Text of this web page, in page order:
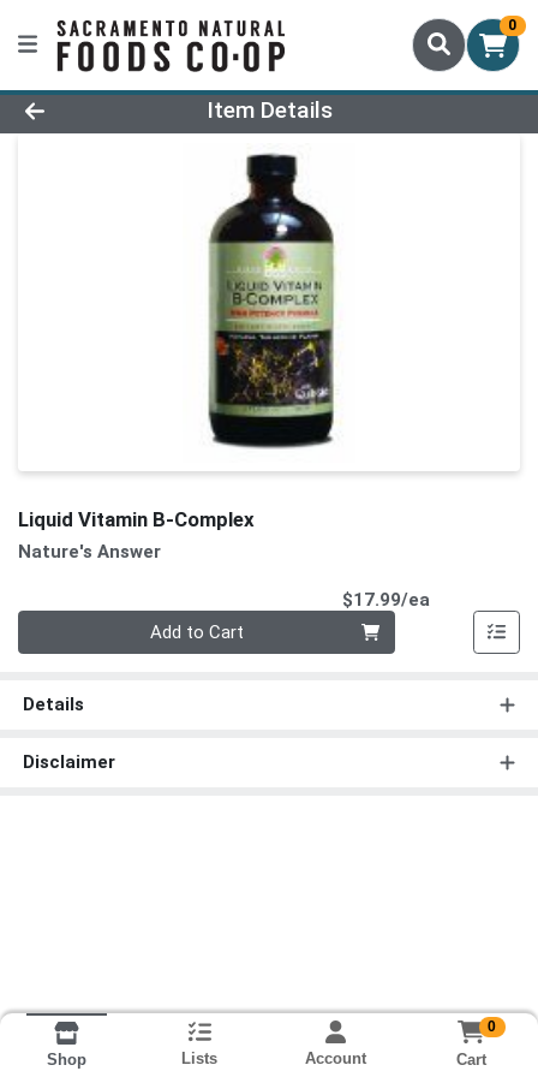
0
Product Details Page
Item Details
Liquid Vitamin B-Complex
Nature's Answer
$17.99/ea
Add to Cart
Details
Disclaimer
Shop Lists Account
0
Cart